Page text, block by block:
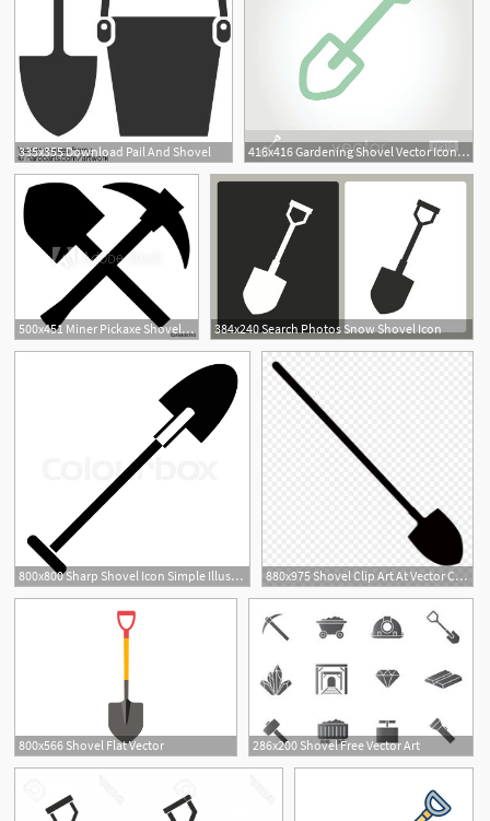
335x355 Download Pail And Shovel 416x416 Gardening Shovel Vector Icon Premium Clipart
500x451 Miner Pickaxe Shovel Vector Icon 384x240 Search Photos Snow Shovel Icon
800x800 Sharp Shovel Icon Simple Illustration Stock Vector Colourbox 880x975 Shovel Clip Art At Vector Clip Art
800x566 Shovel Flat Vector 286x200 Shovel Free Vector Art